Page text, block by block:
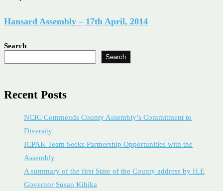
Hansard Assembly – 17th April, 2014
Search
Search
Recent Posts
NCIC Commends County Assembly’s Commitment to
Diversity
ICPAK Team Seeks Partnership Opportunities with the
Assembly
A summary of the first State of the County address by H.E
Governor Susan Kihika